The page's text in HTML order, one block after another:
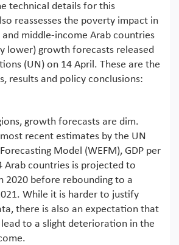
technical details for this
reassesses the poverty impact in
and middle-income Arab countries
lower) growth forecasts released
(UN) on 14 April. These are the
results and policy conclusions:
growth forecasts are dim.
recent estimates by the UN
Model (WEFM), GDP per
Arab countries is projected to
2020 before rebounding to a
While it is harder to justify
there is also an expectation that
to a slight deterioration in the